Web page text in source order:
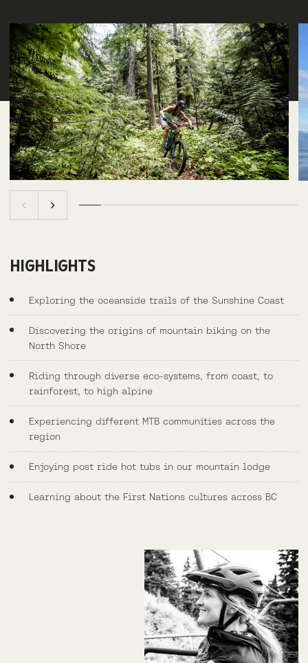
HIGHLIGHTS
Exploring the oceanside trails of the Sunshine Coast
Discovering the origins of mountain biking on the
North Shore
Riding through diverse eco-systems, from coast, to
rainforest, to high alpine
Experiencing different MTB communities across the
region
Enjoying post ride hot tubs in our mountain lodge
Learning about the First Nations cultures across BC